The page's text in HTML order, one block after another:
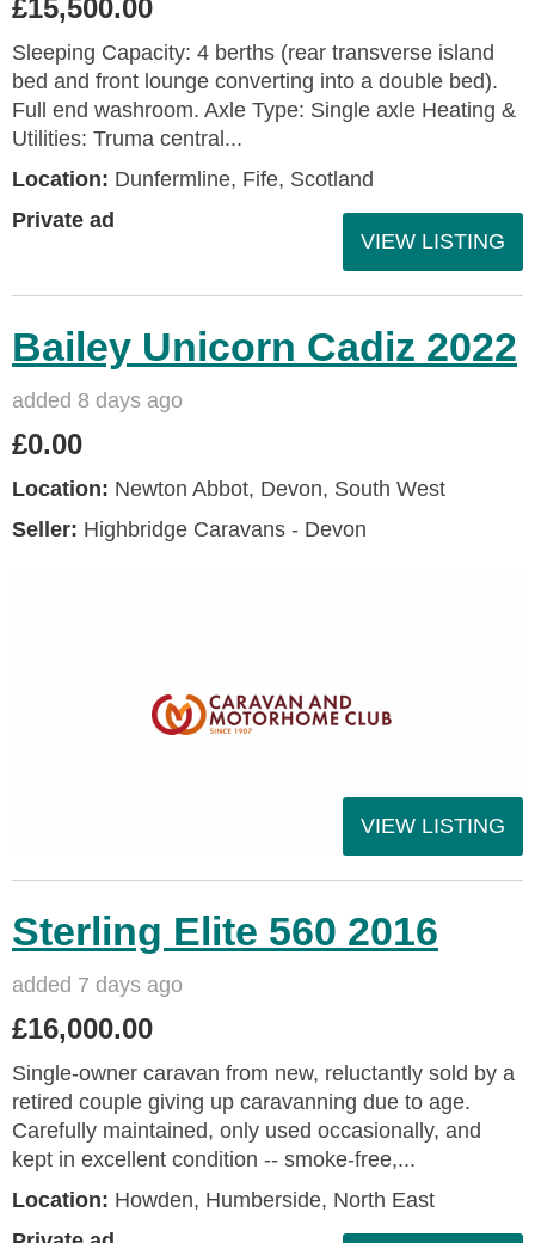
£15,500.00
Sleeping Capacity: 4 berths (rear transverse island
bed and front lounge converting into a double bed).
Full end washroom. Axle Type: Single axle Heating &
Utilities: Truma central...
Location: Dunfermline, Fife, Scotland
Private ad
VIEW LISTING
Bailey Unicorn Cadiz 2022
added 8 days ago
£0.00
Location: Newton Abbot, Devon, South West
Seller: Highbridge Caravans - Devon
VIEW LISTING
Sterling Elite 560 2016
added 7 days ago
£16,000.00
Single-owner caravan from new, reluctantly sold by a
retired couple giving up caravanning due to age.
Carefully maintained, only used occasionally, and
kept in excellent condition -- smoke-free,...
Location: Howden, Humberside, North East